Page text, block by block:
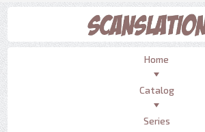
Home
Catalog
Series